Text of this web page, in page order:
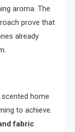
aroma. The
prove that
already
home
to achieve.
fabric